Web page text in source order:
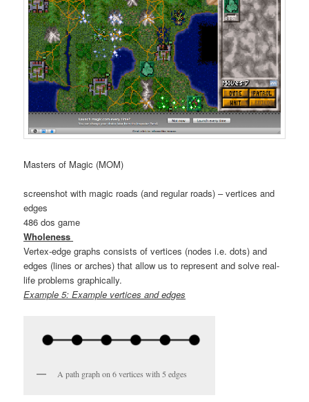
Masters of Magic (MOM)
screenshot with magic roads (and regular roads) – vertices and
edges
486 dos game
Wholeness
Vertex-edge graphs consists of vertices (nodes i.e. dots) and
edges (lines or arches) that allow us to represent and solve real-
life problems graphically.
Example 5: Example vertices and edges
A path graph on 6 vertices with 5 edges